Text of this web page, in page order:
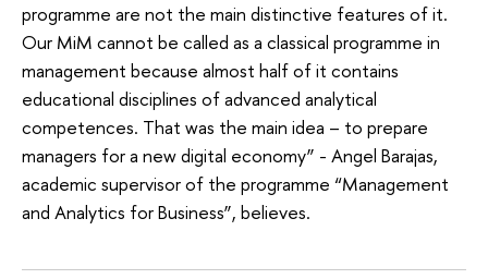
programme are not the main distinctive features of it.
Our MiM cannot be called as a classical programme in
management because almost half of it contains
educational disciplines of advanced analytical
competences. That was the main idea – to prepare
managers for a new digital economy” - Angel Barajas,
academic supervisor of the programme “Management
and Analytics for Business”, believes.